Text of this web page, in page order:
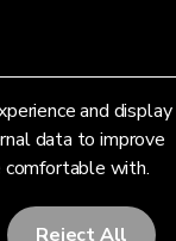
and display
data to improve
comfortable with.
Reject All